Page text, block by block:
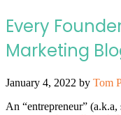
Every
Marketing
January 4, 2022 by Tom
An “entrepreneur”